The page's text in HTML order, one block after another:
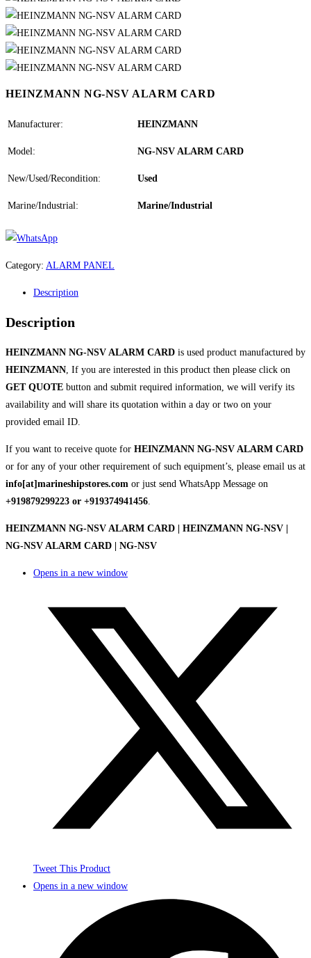
HEINZMANN NG-NSV ALARM CARD
Manufacturer: HEINZMANN
Model: NG-NSV ALARM CARD
New/Used/Recondition: Used
Marine/Industrial: Marine/Industrial
Category: ALARM PANEL
Description
Description
HEINZMANN NG-NSV ALARM CARD is used product manufactured by
HEINZMANN , If you are interested in this product then please click on
GET QUOTE button and submit required information, we will verify its
availability and will share its quotation within a day or two on your
provided email ID.
If you want to receive quote for HEINZMANN NG-NSV ALARM CARD
or for any of your other requirement of such equipment’s, please email us at
info[at]marineshipstores.com or just send WhatsApp Message on
+919879299223 or +919374941456
HEINZMANN NG-NSV ALARM CARD | HEINZMANN NG-NSV |
NG-NSV ALARM CARD | NG-NSV
Opens in a new window
Tweet This Product
Opens in a new window